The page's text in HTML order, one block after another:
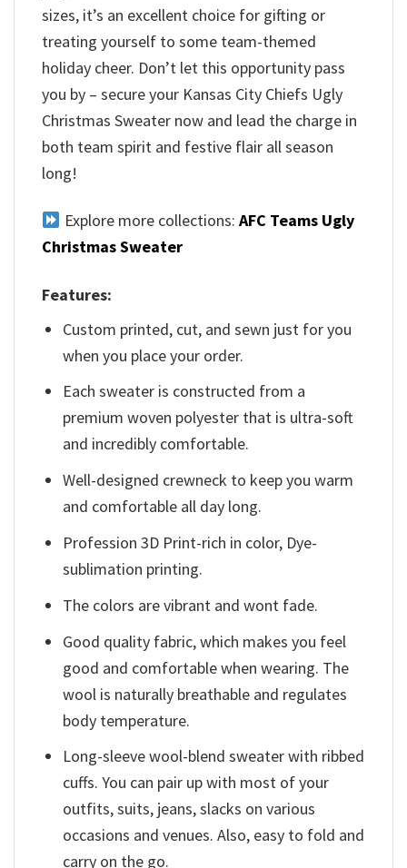
sizes, it’s an excellent choice for gifting or
treating yourself to some team-themed
holiday cheer. Don’t let this opportunity pass
you by – secure your Kansas City Chiefs Ugly
Christmas Sweater now and lead the charge in
both team spirit and festive flair all season
long!
Explore more collections: AFC Teams Ugly
Christmas Sweater
Features:
Custom printed, cut, and sewn just for you
when you place your order.
Each sweater is constructed from a
premium woven polyester that is ultra-soft
and incredibly comfortable.
Well-designed crewneck to keep you warm
and comfortable all day long.
Profession 3D Print-rich in color, Dye-
sublimation printing.
The colors are vibrant and wont fade.
Good quality fabric, which makes you feel
good and comfortable when wearing. The
wool is naturally breathable and regulates
body temperature.
Long-sleeve wool-blend sweater with ribbed
cuffs. You can pair up with most of your
outfits, suits, jeans, slacks on various
occasions and venues. Also, easy to fold and
carry on the go.